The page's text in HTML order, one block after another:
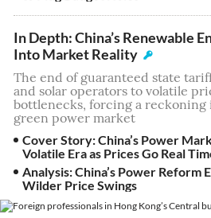
In Depth: China’s Renewable
Into Market Reality
The end of guaranteed state
and solar operators to volatile
bottlenecks, forcing a reckoning
green power market
Cover Story: China’s Power
Volatile Era as Prices Go Real
Analysis: China’s Power Reform
Wilder Price Swings